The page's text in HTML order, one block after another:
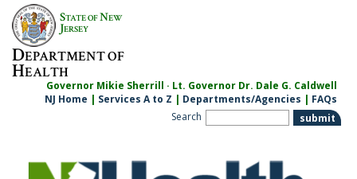
Skip
content
STATE OFNEW
JERSEY
DEPARTMENT OF
HEALTH
Governor Mikie Sherrill · Lt. Governor Dr. Dale G. Caldwell
NJ Home | Services A to Z | Departments/Agencies | FAQs
Search